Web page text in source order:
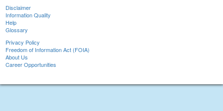
Disclaimer
Information Quality
Help
Glossary
Privacy Policy
Freedom of Information Act (FOIA)
About Us
Career Opportunities